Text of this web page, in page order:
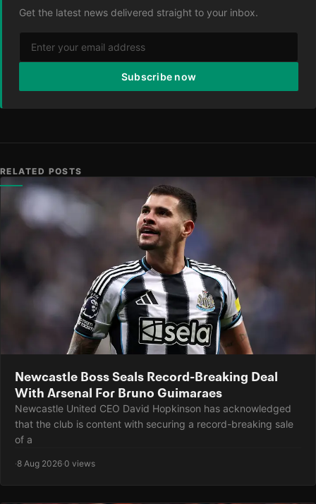
Get the latest news delivered straight to your inbox.
Subscribe now
RELATED POSTS
Newcastle Boss Seals Record-Breaking Deal
With Arsenal For Bruno Guimaraes
Newcastle United CEO David Hopkinson has acknowledged
that the club is content with securing a record-breaking sale
of a
·8 Aug 2026·0 views